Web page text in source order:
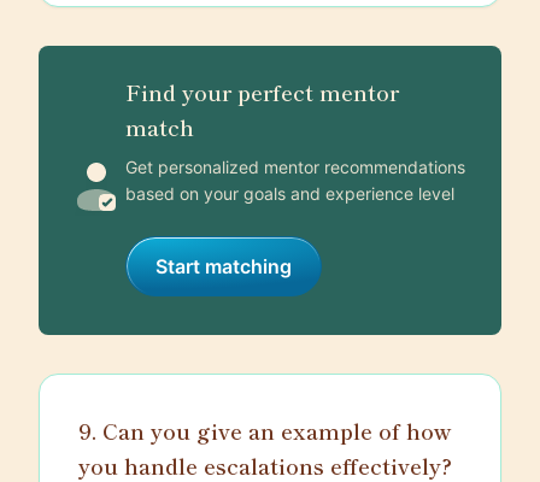
Find your perfect mentor
match
Get personalized mentor recommendations
based on your goals and experience level
Start matching
9. Can you give an example of how
you handle escalations effectively?